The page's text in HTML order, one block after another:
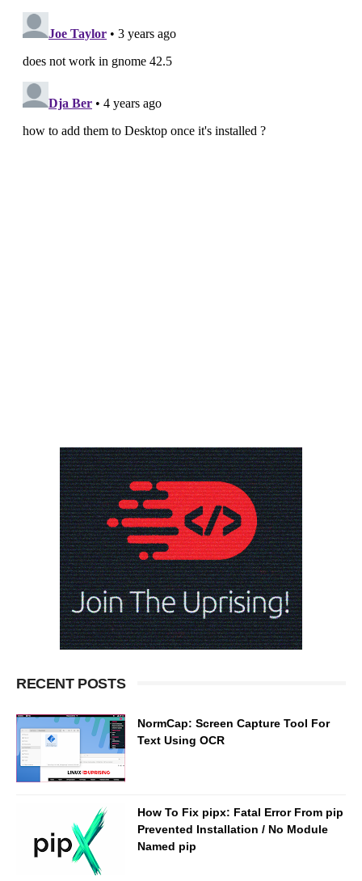
RECENT POSTS
NormCap: Screen Capture Tool For
Text Using OCR
How To Fix pipx: Fatal Error From pip
Prevented Installation / No Module
Named pip